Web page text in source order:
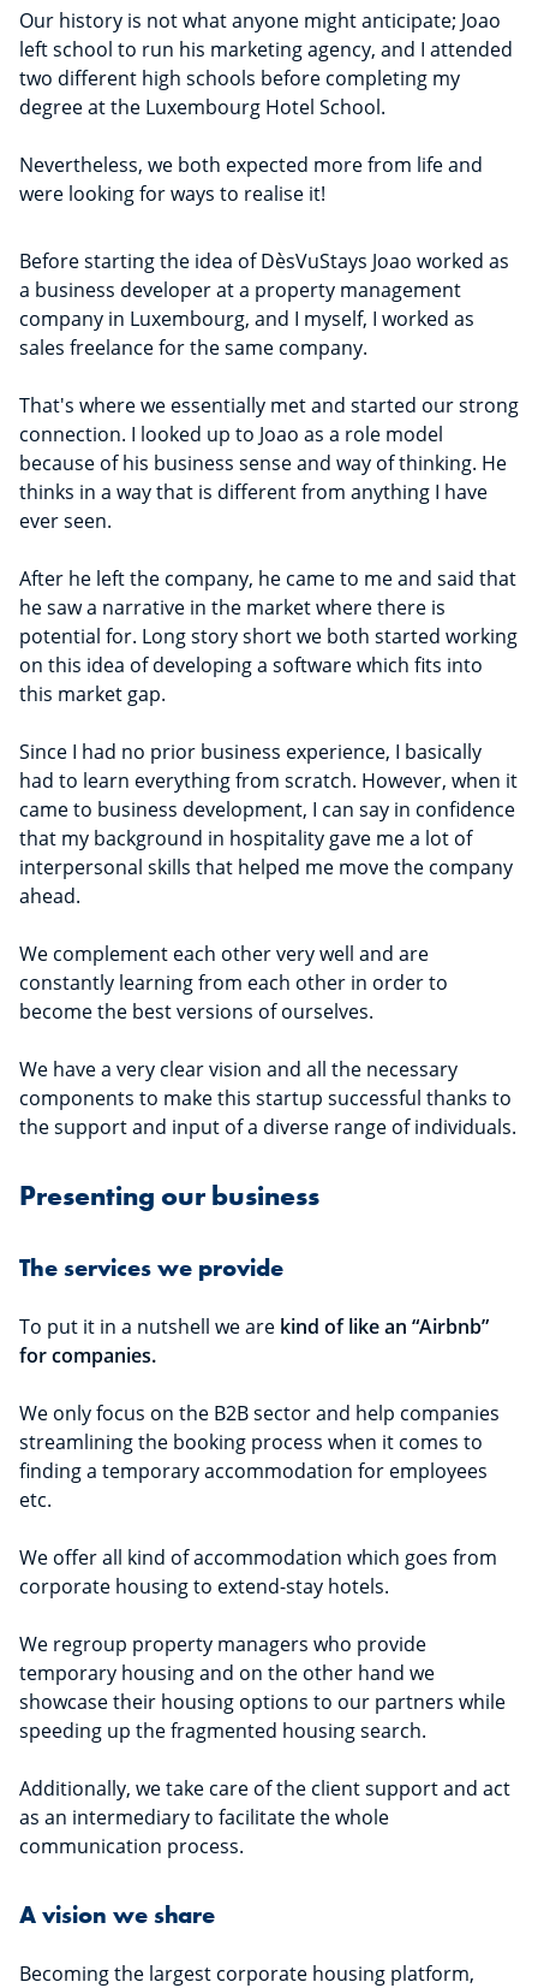
Our history is not what anyone might anticipate; Joao
left school to run his marketing agency, and I attended
two different high schools before completing my
degree at the Luxembourg Hotel School.
Nevertheless, we both expected more from life and
were looking for ways to realise it!
Before starting the idea of DèsVuStays Joao worked as
a business developer at a property management
company in Luxembourg, and I myself, I worked as
sales freelance for the same company.
That's where we essentially met and started our strong
connection. I looked up to Joao as a role model
because of his business sense and way of thinking. He
thinks in a way that is different from anything I have
ever seen.
After he left the company, he came to me and said that
he saw a narrative in the market where there is
potential for. Long story short we both started working
on this idea of developing a software which fits into
this market gap.
Since I had no prior business experience, I basically
had to learn everything from scratch. However, when it
came to business development, I can say in confidence
that my background in hospitality gave me a lot of
interpersonal skills that helped me move the company
ahead.
We complement each other very well and are
constantly learning from each other in order to
become the best versions of ourselves.
We have a very clear vision and all the necessary
components to make this startup successful thanks to
the support and input of a diverse range of individuals.
Presenting our business
The services we provide
To put it in a nutshell we are kind of like an “Airbnb”
for companies.
We only focus on the B2B sector and help companies
streamlining the booking process when it comes to
finding a temporary accommodation for employees
etc.
We offer all kind of accommodation which goes from
corporate housing to extend-stay hotels.
We regroup property managers who provide
temporary housing and on the other hand we
showcase their housing options to our partners while
speeding up the fragmented housing search.
Additionally, we take care of the client support and act
as an intermediary to facilitate the whole
communication process.
A vision we share
Becoming the largest corporate housing platform,